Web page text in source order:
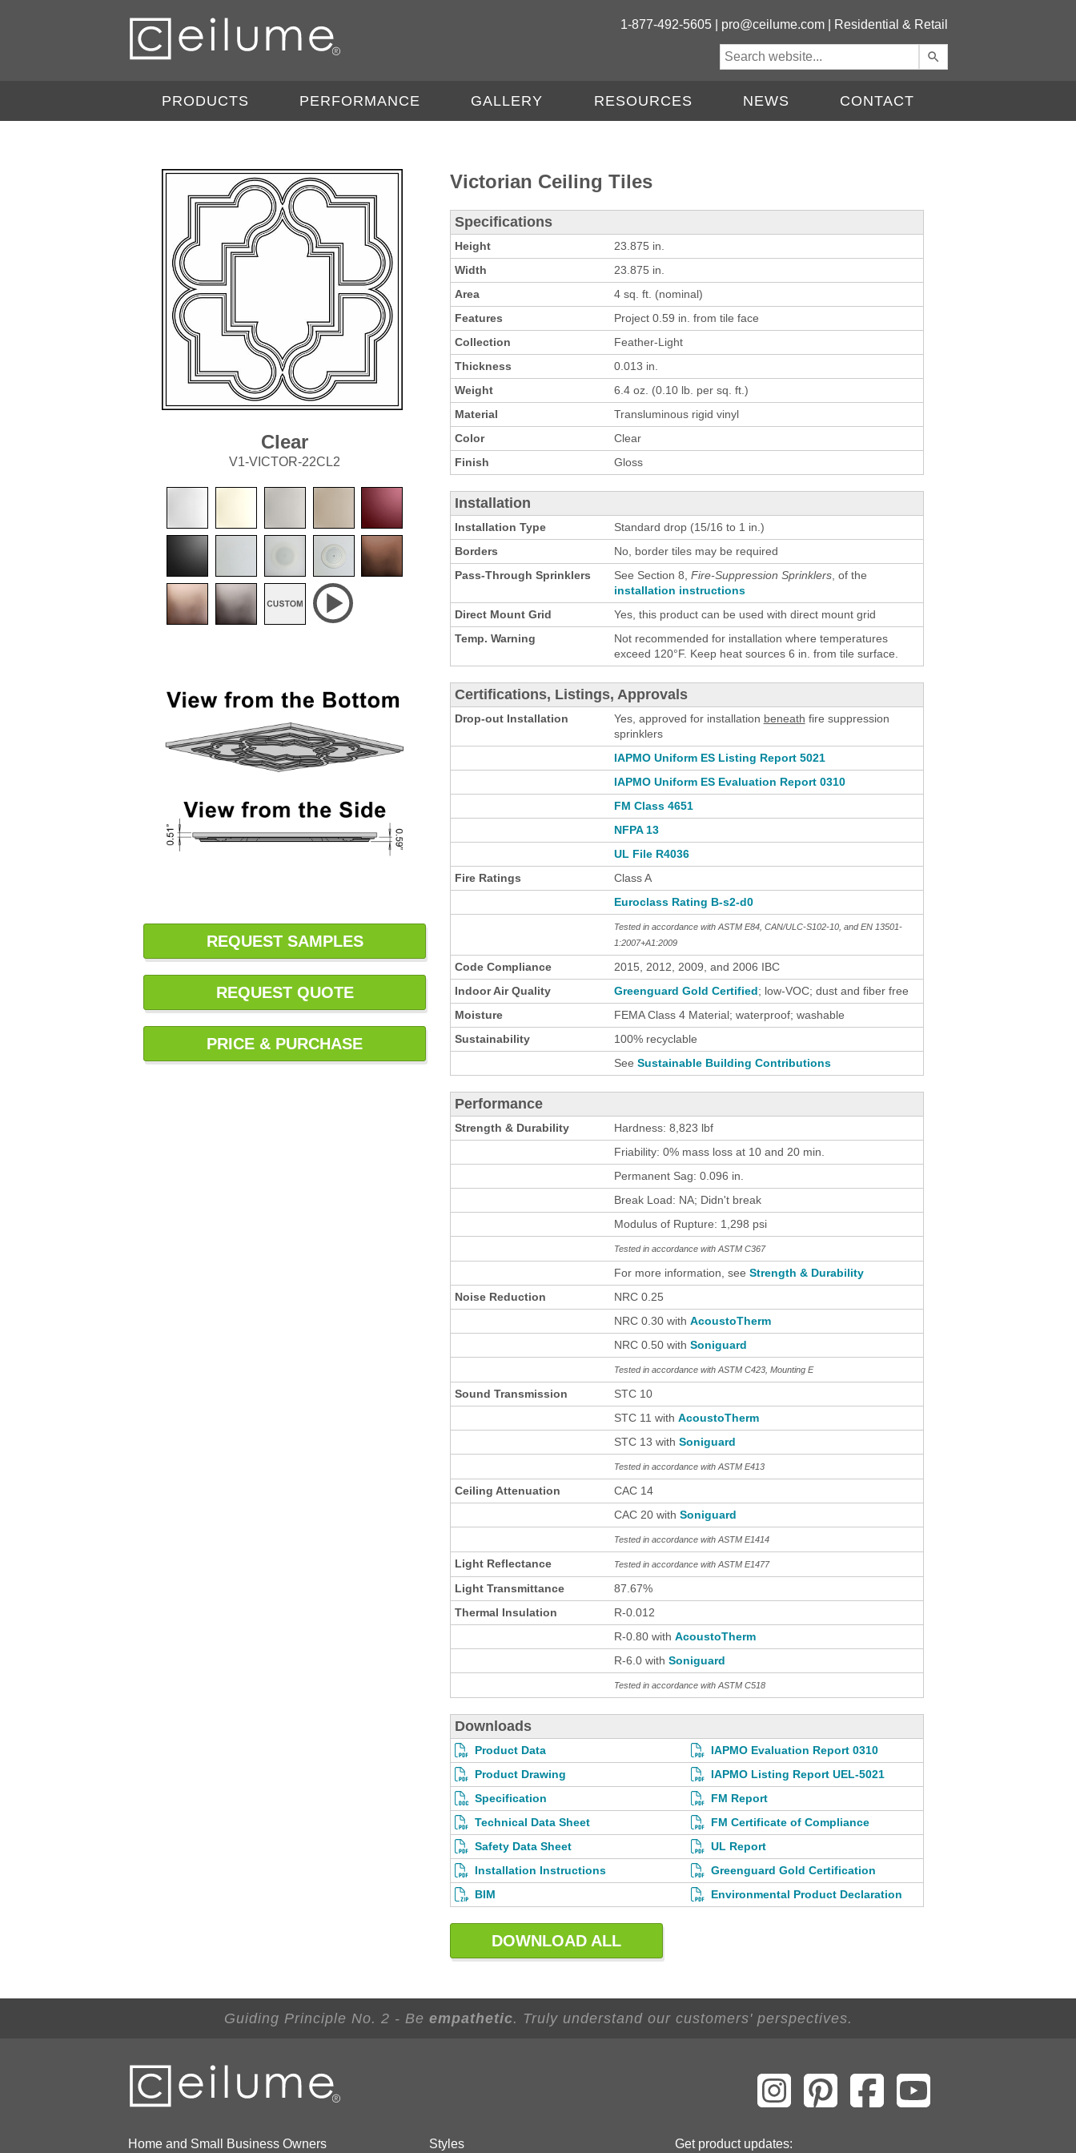
1-877-492-5605 | pro@ceilume.com
Residential & Retail
the
down
PRODUCTS PERFORMANCE GALLERY RESOURCES NEWS CONTACT
Clear
V1-VICTOR-22CL2
REQUEST SAMPLES
REQUEST QUOTE
PRICE & PURCHASE
Victorian Ceiling Tiles
Specifications
Height
23.875 in.
Width
23.875 in.
Area
4 sq. ft. (nominal)
Features
Project 0.59 in. from tile face
Collection
Feather-Light
Thickness
0.013 in.
Weight
6.4 oz. (0.10 lb. per sq. ft.)
Material
Transluminous rigid vinyl
Color
Clear
Finish
Gloss
Installation
Installation Type
Standard drop (15/16 to 1 in.)
Borders
No, border tiles may be required
Pass-Through Sprinklers
See Section 8, Fire-Suppression Sprinklers, of the
installation instructions
Direct Mount Grid
Yes, this product can be used with direct mount grid
Temp. Warning
Not recommended for installation where temperatures
exceed 120°F. Keep heat sources 6 in. from tile surface.
Certifications, Listings, Approvals
Drop-out Installation Yes, approved for installation beneath fire suppression
sprinklers
IAPMO Uniform ES Listing Report 5021
IAPMO Uniform ES Evaluation Report 0310
FM Class 4651
NFPA 13
UL File R4036
Fire Ratings
Class A
Euroclass Rating B-s2-d0
Tested in accordance with ASTM E84, CAN/ULC-S102-10, and EN 13501-
1:2007+A1:2009
Code Compliance
2015, 2012, 2009, and 2006 IBC
Indoor Air Quality
Greenguard Gold Certified; low-VOC; dust and fiber free
Moisture
FEMA Class 4 Material; waterproof; washable
Sustainability
100% recyclable
See Sustainable Building Contributions
Performance
Strength & Durability
Hardness: 8,823 lbf
Friability: 0% mass loss at 10 and 20 min.
Permanent Sag: 0.096 in.
Break Load: NA; Didn't break
Modulus of Rupture: 1,298 psi
Tested in accordance with ASTM C367
For more information, see Strength & Durability
Noise Reduction
NRC 0.25
NRC 0.30 with AcoustoTherm
NRC 0.50 with Soniguard
Tested in accordance with ASTM C423, Mounting E
Sound Transmission
STC 10
STC 11 with AcoustoTherm
STC 13 with Soniguard
Tested in accordance with ASTM E413
Ceiling Attenuation
CAC 14
CAC 20 with Soniguard
Tested in accordance with ASTM E1414
Light Reflectance Tested in accordance with ASTM E1477
Light Transmittance
87.67%
Thermal Insulation
R-0.012
R-0.80 with AcoustoTherm
R-6.0 with Soniguard
Tested in accordance with ASTM C518
Downloads
Product Data
IAPMO Evaluation Report 0310
Product Drawing
IAPMO Listing Report UEL-5021
Specification
FM Report
Technical Data Sheet
FM Certificate of Compliance
Safety Data Sheet
UL Report
Installation Instructions
Greenguard Gold Certification
BIM
Environmental Product Declaration
DOWNLOAD ALL
Guiding Principle No. 2 - Be empathetic. Truly understand our customers' perspectives.
Home and Small Business Owners Styles Get product updates: